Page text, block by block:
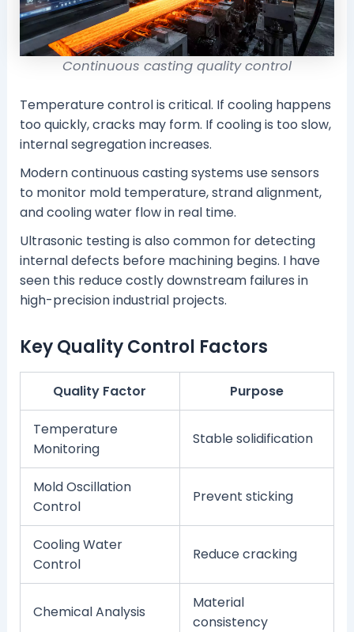
Continuous casting quality control
Temperature control is critical. If cooling happens
too quickly, cracks may form. If cooling is too slow,
internal segregation increases.
Modern continuous casting systems use sensors
to monitor mold temperature, strand alignment,
and cooling water flow in real time.
Ultrasonic testing is also common for detecting
internal defects before machining begins. I have
seen this reduce costly downstream failures in
high-precision industrial projects.
Key Quality Control Factors
Quality Factor Purpose
Temperature
Monitoring
Stable solidification
Mold Oscillation
Control
Prevent sticking
Cooling Water
Control
Reduce cracking
Chemical Analysis
Material
consistency